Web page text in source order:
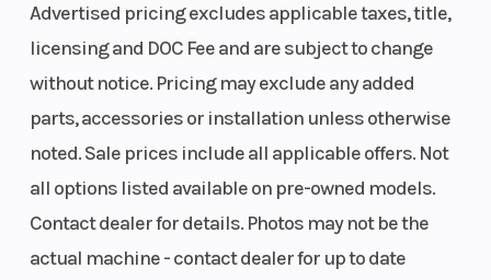
Advertised pricing excludes applicable taxes, title,
licensing and DOC Fee and are subject to change
without notice. Pricing may exclude any added
parts, accessories or installation unless otherwise
noted. Sale prices include all applicable offers. Not
all options listed available on pre-owned models.
Contact dealer for details. Photos may not be the
actual machine - contact dealer for up to date